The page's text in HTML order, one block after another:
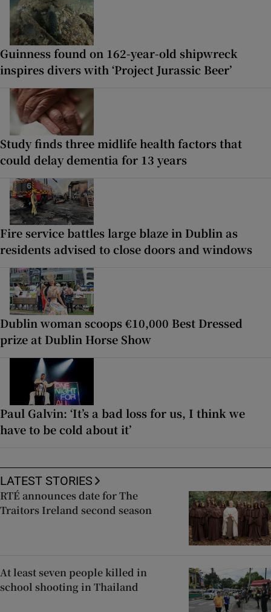
Guinness found on 162-year-old shipwreck
inspires divers with ‘Project Jurassic Beer’
Study finds three midlife health factors that
could delay dementia for 13 years
Fire service battles large blaze in Dublin as
residents advised to close doors and windows
Dublin woman scoops €10,000 Best Dressed
prize at Dublin Horse Show
Paul Galvin: ‘It’s a bad loss for us, I think we
have to be cold about it’
LATEST STORIES
RTÉ announces date for The
Traitors Ireland second season
At least seven people killed in
school shooting in Thailand